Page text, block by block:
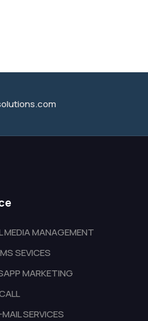
MEDIA MANAGEMENT
SEVICES
MARKETING
SERVICES